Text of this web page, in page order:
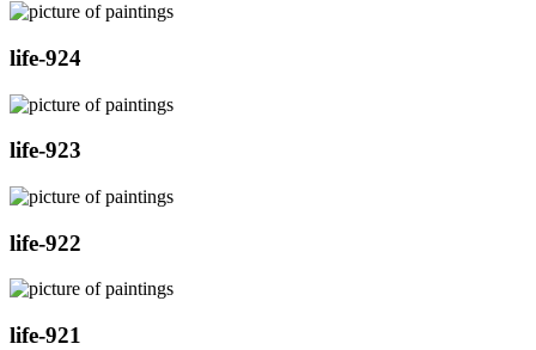
life-924
life-923
life-922
life-921